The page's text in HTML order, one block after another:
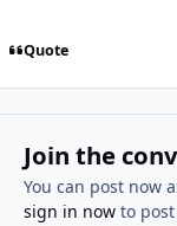
Quote
Join the
You can post now
sign in nowto post